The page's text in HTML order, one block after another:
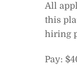
All
this
hiring
Pay: